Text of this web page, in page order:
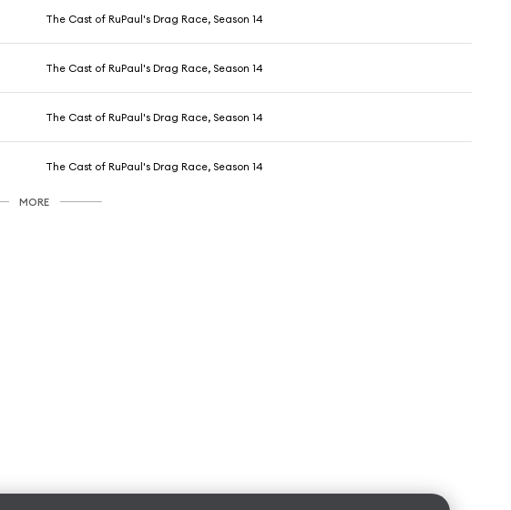
The Cast of RuPaul's Drag Race, Season 14
The Cast of RuPaul's Drag Race, Season 14
The Cast of RuPaul's Drag Race, Season 14
The Cast of RuPaul's Drag Race, Season 14
MORE